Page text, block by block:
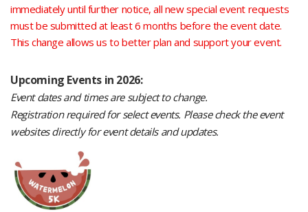
immediately until further notice, all new special event requests
must be submitted at least 6 months before the event date.
This change allows us to better plan and support your event.
​Upcoming Events in 2026:
Event dates and times are subject to change.
Registration required for select events. Please check the event
websites directly for event details and updates.